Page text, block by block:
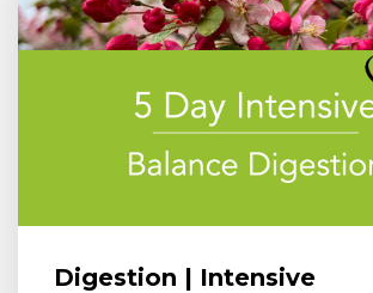
Digestion | Intensive